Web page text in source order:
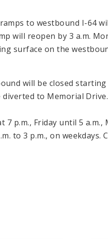
to westbound I-64
will reopen by 3 a.m.
surface on the
will be closed starting
to Memorial Drive.
p.m., Friday until 5 a.m.,
to 3 p.m., on weekdays.